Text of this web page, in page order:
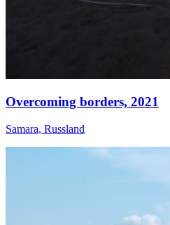
Overcoming borders, 2021
Samara, Russland